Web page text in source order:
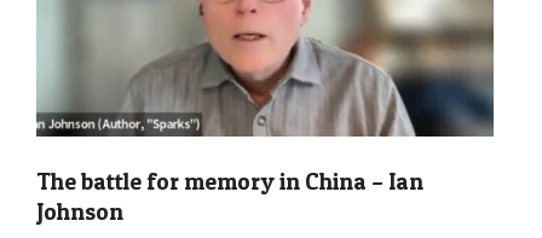
The battle for memory in China – Ian
Johnson